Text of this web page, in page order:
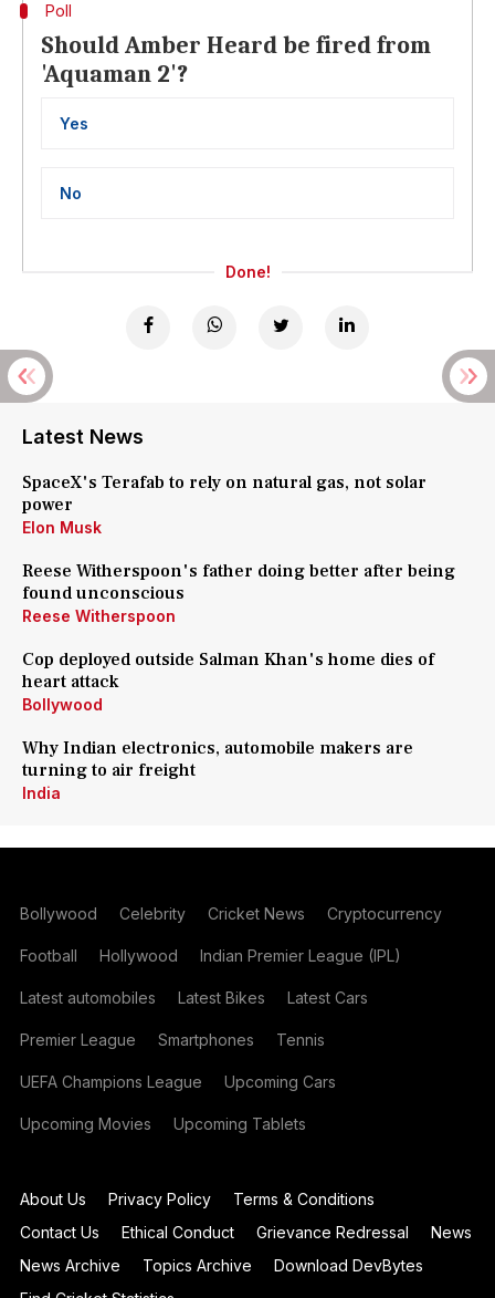
Poll
Should Amber Heard be fired from
'Aquaman 2'?
Yes
No
Done!
Latest News
SpaceX's Terafab to rely on natural gas, not solar
power
Elon Musk
Reese Witherspoon's father doing better after being
found unconscious
Reese Witherspoon
Cop deployed outside Salman Khan's home dies of
heart attack
Bollywood
Why Indian electronics, automobile makers are
turning to air freight
India
Bollywood Celebrity Cricket News Cryptocurrency
Football Hollywood Indian Premier League (IPL)
Latest automobiles Latest Bikes Latest Cars
Premier League Smartphones Tennis
UEFA Champions League Upcoming Cars
Upcoming Movies Upcoming Tablets
About Us Privacy Policy
Terms & Conditions
Contact Us
Ethical Conduct Grievance Redressal
News
News Archive
Topics Archive
Download DevBytes